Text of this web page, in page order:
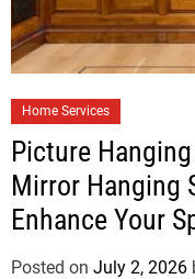
Home Services
Picture
Mirror Hanging
Enhance Your
Installation
Posted on July 2, 2026